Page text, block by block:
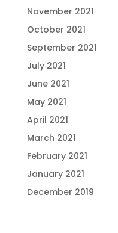
November 2021
October 2021
September 2021
July 2021
June 2021
May 2021
April 2021
March 2021
February 2021
January 2021
December 2019